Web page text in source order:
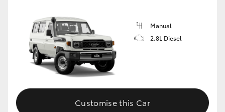
Manual
2.8L Diesel
Customise this Car